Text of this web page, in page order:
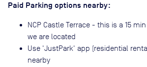
Paid Parking options nearby:
NCP Castle Terrace - this is a 15
we are located
Use 'JustPark' app (residential
nearby